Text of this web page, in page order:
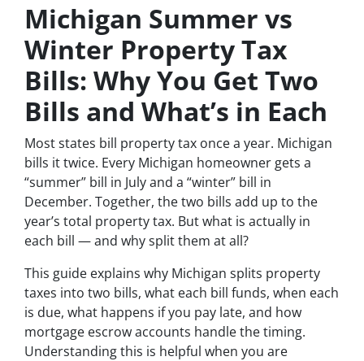
Michigan Summer vs
Winter Property Tax
Bills: Why You Get Two
Bills and What’s in Each
Most states bill property tax once a year. Michigan
bills it twice. Every Michigan homeowner gets a
“summer” bill in July and a “winter” bill in
December. Together, the two bills add up to the
year’s total property tax. But what is actually in
each bill — and why split them at all?
This guide explains why Michigan splits property
taxes into two bills, what each bill funds, when each
is due, what happens if you pay late, and how
mortgage escrow accounts handle the timing.
Understanding this is helpful when you are